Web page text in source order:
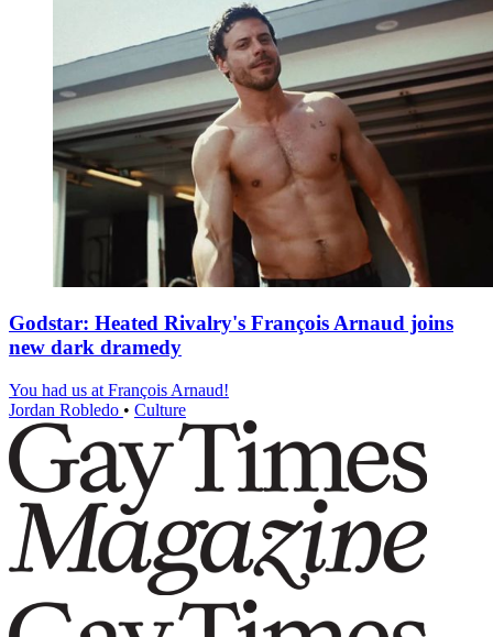
Godstar: Heated Rivalry's François Arnaud joins
new dark dramedy
You had us at François Arnaud!
Jordan Robledo • Culture